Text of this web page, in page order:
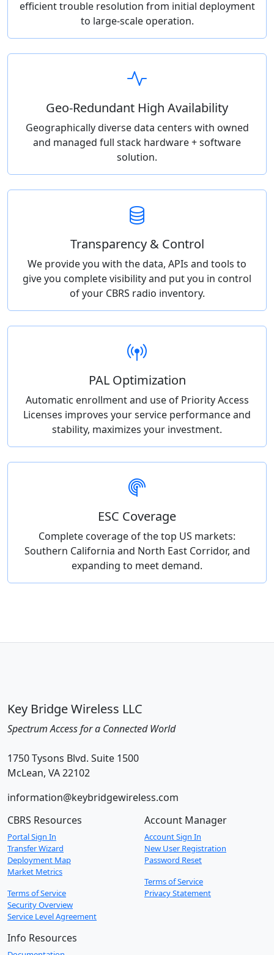
efficient trouble resolution from initial deployment
to large-scale operation.
Geo-Redundant High Availability
Geographically diverse data centers with owned
and managed full stack hardware + software
solution.
Transparency & Control
We provide you with the data, APIs and tools to
give you complete visibility and put you in control
of your CBRS radio inventory.
PAL Optimization
Automatic enrollment and use of Priority Access
Licenses improves your service performance and
stability, maximizes your investment.
ESC Coverage
Complete coverage of the top US markets:
Southern California and North East Corridor, and
expanding to meet demand.
Key Bridge Wireless LLC
Spectrum Access for a Connected World
1750 Tysons Blvd. Suite 1500
McLean, VA 22102
information@keybridgewireless.com
CBRS Resources
Portal Sign In
Transfer Wizard
Deployment Map
Market Metrics
Terms of Service
Security Overview
Service Level Agreement
Account Manager
Account Sign In
New User Registration
Password Reset
Terms of Service
Privacy Statement
Info Resources